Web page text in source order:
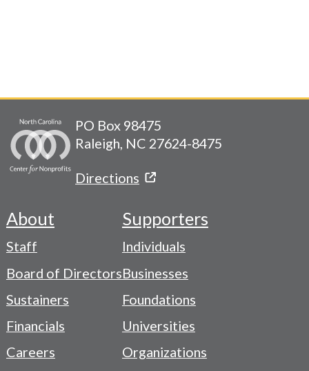
PO Box 98475
Raleigh, NC 27624-8475
Directions
Footer
-
Navigation
Menu
About
Staff
Board of Directors
Sustainers
Financials
Careers
Supporters
Individuals
Businesses
Foundations
Universities
Organizations